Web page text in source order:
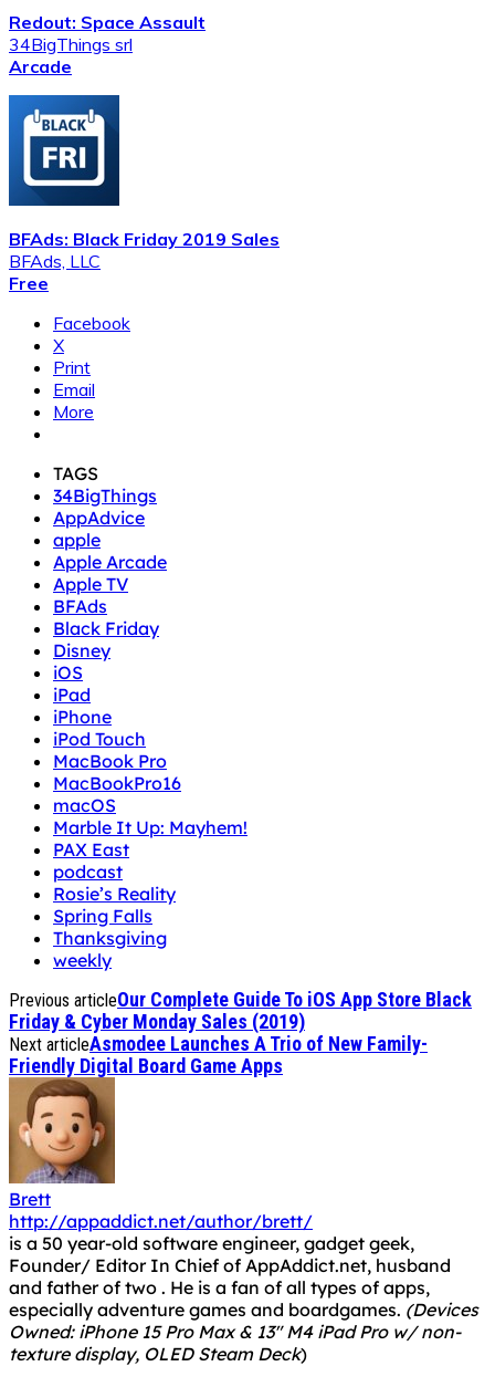
Redout: Space Assault
34BigThings srl
Arcade
BFAds: Black Friday 2019 Sales
BFAds, LLC
Free
Facebook
X
Print
Email
More
TAGS
34BigThings
AppAdvice
apple
Apple Arcade
Apple TV
BFAds
Black Friday
Disney
iOS
iPad
iPhone
iPod Touch
MacBook Pro
MacBookPro16
macOS
Marble It Up: Mayhem!
PAX East
podcast
Rosie’s Reality
Spring Falls
Thanksgiving
weekly
Previous articleOur Complete Guide To iOS App Store Black
Friday & Cyber Monday Sales (2019)
Next articleAsmodee Launches A Trio of New Family-
Friendly Digital Board Game Apps
Brett
http://appaddict.net/author/brett/
is a 50 year-old software engineer, gadget geek,
Founder/ Editor In Chief of AppAddict.net, husband
and father of two . He is a fan of all types of apps,
especially adventure games and boardgames. (Devices
Owned: iPhone 15 Pro Max & 13" M4 iPad Pro w/ non-
texture display, OLED Steam Deck)